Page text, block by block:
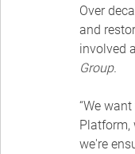
Over
and
involved
Group.
“We
Platform,
we're